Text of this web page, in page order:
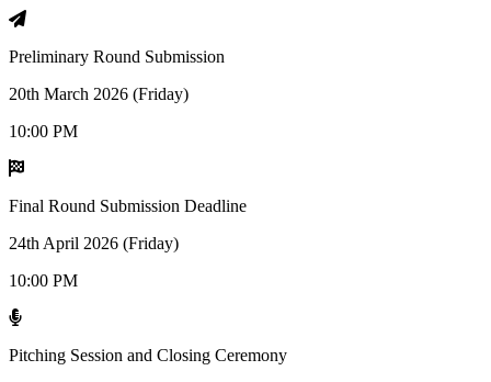
Preliminary Round Submission
20th March 2026 (Friday)
10:00 PM
Final Round Submission Deadline
24th April 2026 (Friday)
10:00 PM
Pitching Session and Closing Ceremony